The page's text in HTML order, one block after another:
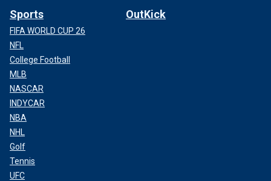
Sports
FIFA WORLD CUP 26
NFL
College Football
MLB
NASCAR
INDYCAR
NBA
NHL
Golf
Tennis
UFC
OutKick